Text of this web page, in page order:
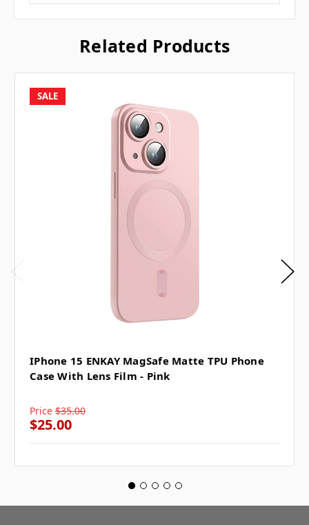
Related Products
SALE
IPhone 15 ENKAY MagSafe Matte TPU Phone
Case With Lens Film - Pink
Price $35.00
$25.00